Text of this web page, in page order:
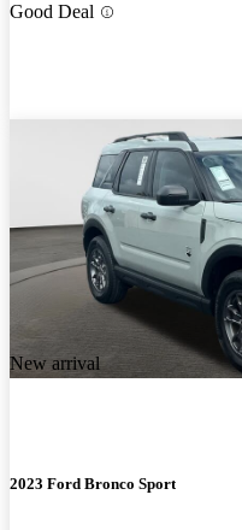
Good Deal
New arrival
2023 Ford Bronco Sport